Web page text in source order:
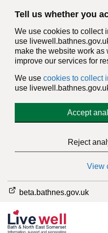
Tell us whether you
We use cookies to collect
use
make the website work as
improve our services for
We use cookies to collect
use
Accept
Reject
View
beta.bathnes.gov.uk